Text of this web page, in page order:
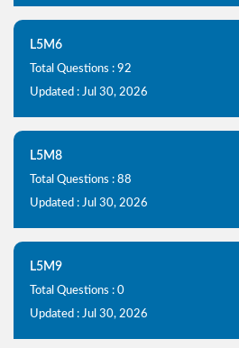
L5M6
Total Questions : 92
Updated : Jul 30, 2026
L5M8
Total Questions : 88
Updated : Jul 30, 2026
L5M9
Total Questions : 0
Updated : Jul 30, 2026